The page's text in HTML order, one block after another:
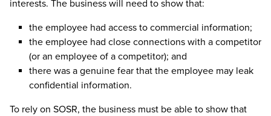
interests. The business will need to show that:
the employee had access to commercial information;
the employee had close connections with a competitor
(or an employee of a competitor); and
there was a genuine fear that the employee may leak
confidential information.
To rely on SOSR, the business must be able to show that